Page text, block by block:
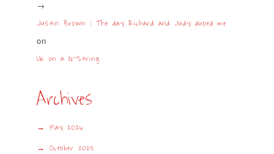
Justin Brown | The day Richard and Judy duped me
on
UK on a G-String
Archives
May 2026
October 2025